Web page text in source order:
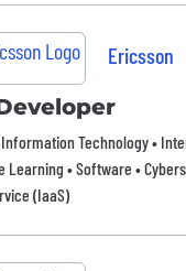
Ericsson
Information Technology •
Learning • Software •
(IaaS)